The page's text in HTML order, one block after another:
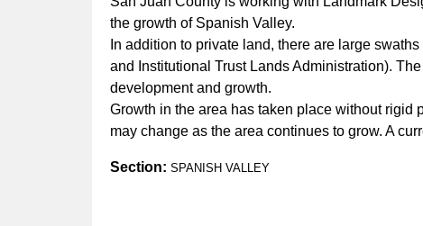
the growth of Spanish Valley.
In addition to private land, there are large
and Institutional Trust Lands Administration).
development and growth.
Growth in the area has taken place without
may change as the area continues to grow. A
Section: SPANISH VALLEY